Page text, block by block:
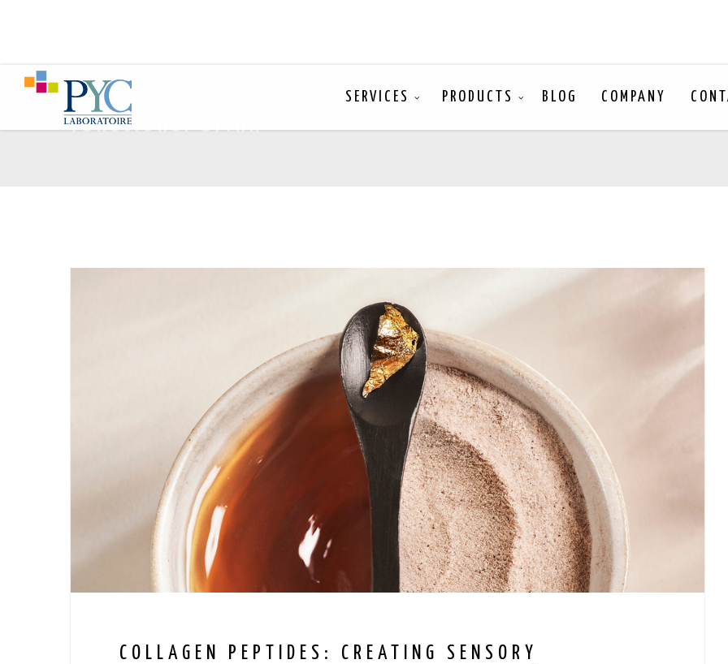
SERVICES PRODUCTS BLOG COMPANY
functional drink
COLLAGEN PEPTIDES: CREATING SENSORY